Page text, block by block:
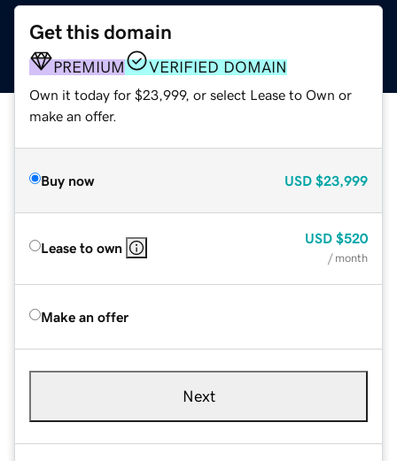
Get this domain
PREMIUM VERIFIED DOMAIN
Own it today for $23,999, or select Lease to Own or
make an offer.
Buy now USD $23,999
Lease to own
USD $520
/ month
Make an offer
Next